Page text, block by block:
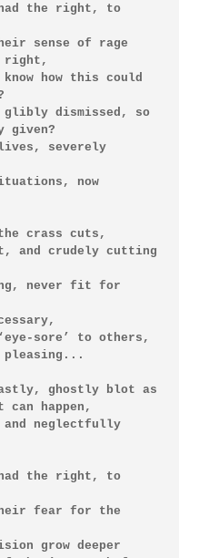
the right, to
sense of rage
right,
how this could
glibly dismissed, so
given?
severely
now
crass cuts,
and crudely cutting
never fit for
sore’ to others,
pleasing...
ghostly blot as
happen,
neglectfully
the right, to
fear for the
grow deeper